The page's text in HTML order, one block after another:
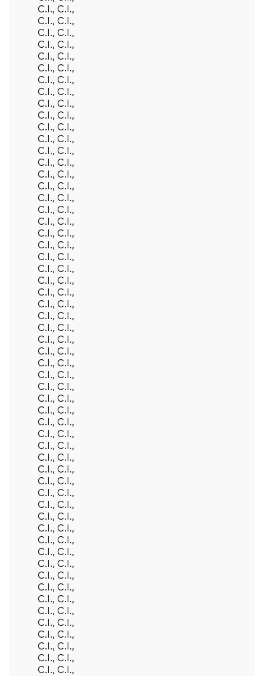
C.I., C.I.,
C.I., C.I.,
C.I., C.I.,
C.I., C.I.,
C.I., C.I.,
C.I., C.I.,
C.I., C.I.,
C.I., C.I.,
C.I., C.I.,
C.I., C.I.,
C.I., C.I.,
C.I., C.I.,
C.I., C.I.,
C.I., C.I.,
C.I., C.I.,
C.I., C.I.,
C.I., C.I.,
C.I., C.I.,
C.I., C.I.,
C.I., C.I.,
C.I., C.I.,
C.I., C.I.,
C.I., C.I.,
C.I., C.I.,
C.I., C.I.,
C.I., C.I.,
C.I., C.I.,
C.I., C.I.,
C.I., C.I.,
C.I., C.I.,
C.I., C.I.,
C.I., C.I.,
C.I., C.I.,
C.I., C.I.,
C.I., C.I.,
C.I., C.I.,
C.I., C.I.,
C.I., C.I.,
C.I., C.I.,
C.I., C.I.,
C.I., C.I.,
C.I., C.I.,
C.I., C.I.,
C.I., C.I.,
C.I., C.I.,
C.I., C.I.,
C.I., C.I.,
C.I., C.I.,
C.I., C.I.,
C.I., C.I.,
C.I., C.I.,
C.I., C.I.,
C.I., C.I.,
C.I., C.I.,
C.I., C.I.,
C.I., C.I.,
C.I., C.I.,